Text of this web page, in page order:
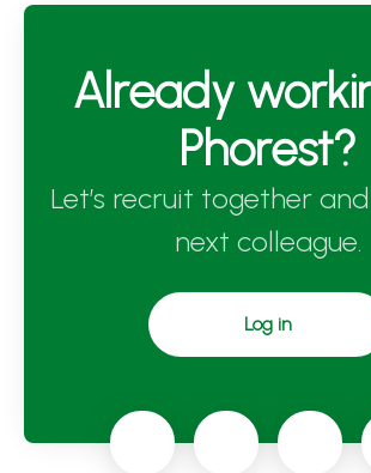
Already
Phorest?
Let’s recruit together
next colleague.
Log in